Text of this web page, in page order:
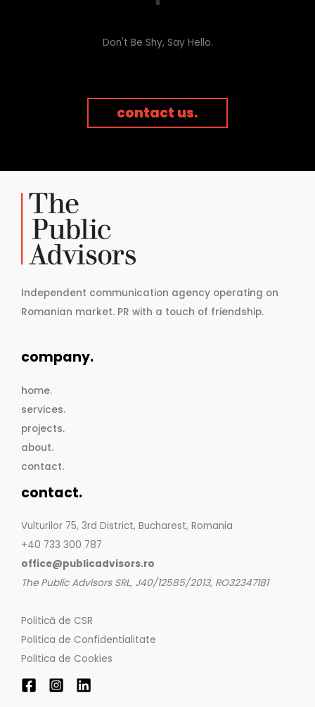
Don't Be Shy, Say Hello.
contact us.
Independent communication agency operating on
Romanian market. PR with a touch of friendship.
company.
home.
services.
projects.
about.
contact.
contact.
Vulturilor 75, 3rd District, Bucharest, Romania
+40 733 300 787
office@publicadvisors.ro
The Public Advisors SRL, J40/12585/2013, RO32347181
Politică de CSR
Politica de Confidentialitate
Politica de Cookies